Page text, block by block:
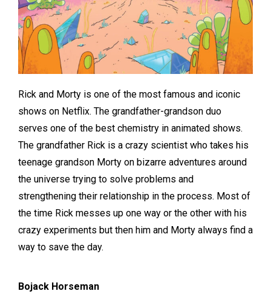
Rick and Morty is one of the most famous and iconic
shows on Netflix. The grandfather-grandson duo
serves one of the best chemistry in animated shows.
The grandfather Rick is a crazy scientist who takes his
teenage grandson Morty on bizarre adventures around
the universe trying to solve problems and
strengthening their relationship in the process. Most of
the time Rick messes up one way or the other with his
crazy experiments but then him and Morty always find a
way to save the day.
Bojack Horseman